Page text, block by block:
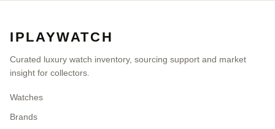
IPLAYWATCH
Curated luxury watch inventory, sourcing support and market
insight for collectors.
Watches
Brands